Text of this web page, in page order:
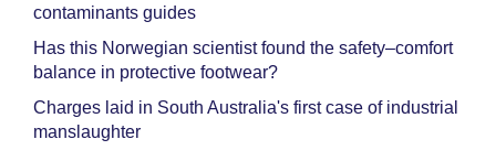
contaminants guides
Has this Norwegian scientist found the safety–comfort
balance in protective footwear?
Charges laid in South Australia's first case of industrial
manslaughter